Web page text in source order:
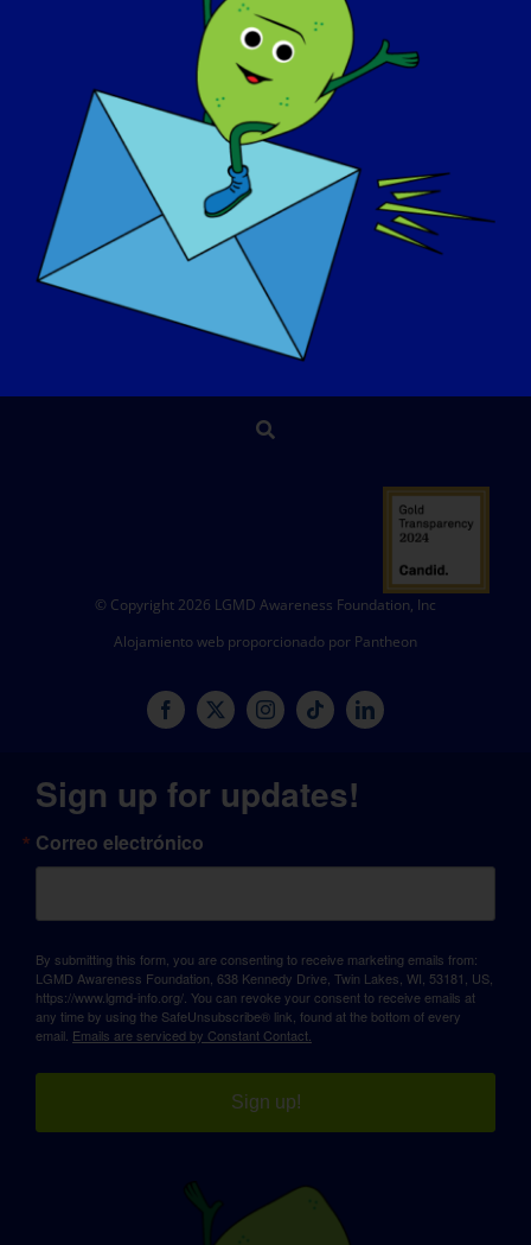
BASE DE CONOCIMIENTOS
FOCOS
QUIÉNES SOMOS
EVENTOS
PÓNGASE EN CONTACTO CON
TIENDA
© Copyright 2026 LGMD Awareness Foundation, Inc
Alojamiento web proporcionado por Pantheon
Sign up for updates!
Correo electrónico
By submitting this form, you are consenting to receive marketing emails from:
LGMD Awareness Foundation, 638 Kennedy Drive, Twin Lakes, WI, 53181, US,
https://www.lgmd-info.org/. You can revoke your consent to receive emails at
any time by using the SafeUnsubscribe® link, found at the bottom of every
email. Emails are serviced by Constant Contact.
Sign up!